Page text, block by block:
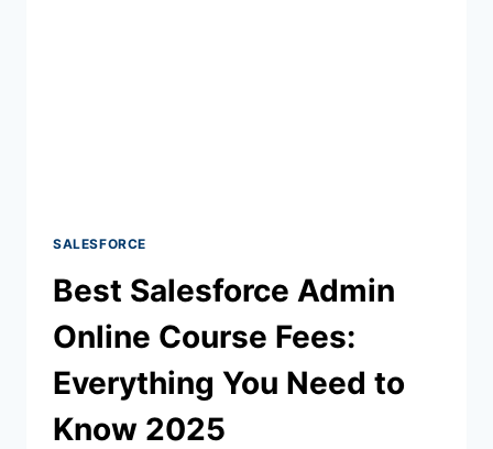
SALESFORCE
Best Salesforce Admin
Online Course Fees:
Everything You Need to
Know 2025